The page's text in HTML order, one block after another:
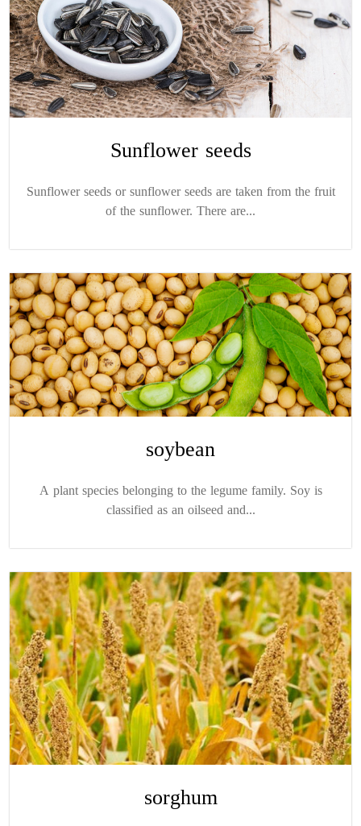
Sunflower seeds
Sunflower seeds or sunflower seeds are taken from the fruit
of the sunflower. There are...
soybean
A plant species belonging to the legume family. Soy is
classified as an oilseed and...
sorghum